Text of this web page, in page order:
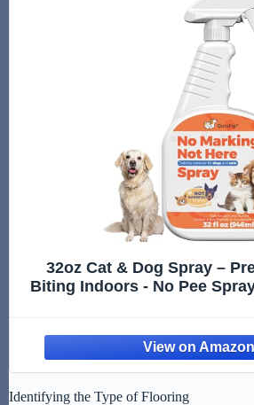
32oz Cat & Dog Spray –
Biting Indoors - No Pee
Identifying the Type of Flooring